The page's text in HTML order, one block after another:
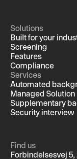
Solutions
Built for your
Screening
Features
Compliance
Services
Automated
Managed Solution
Supplementary
Security interview
Find us
Forbindelsesvej